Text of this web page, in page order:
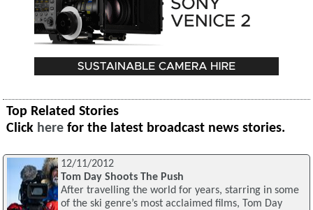
Top Related Stories
Click here for the latest broadcast news stories.
12/11/2012
Tom Day Shoots The Push
After travelling the world for years, starring in some
of the ski genre’s most acclaimed films, Tom Day